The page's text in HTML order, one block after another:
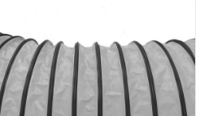
quality with extra-
providing our ducting with
for better
durability in hazardous
is fire-resistant.
quality in diameters from